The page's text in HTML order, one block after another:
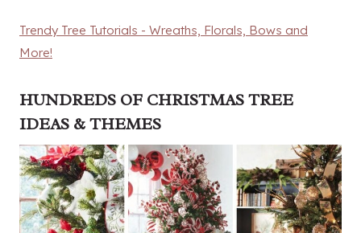
Trendy Tree Tutorials - Wreaths, Florals, Bows and
More!
HUNDREDS OF CHRISTMAS TREE
IDEAS & THEMES